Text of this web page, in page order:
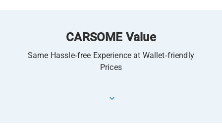
CARSOME Value
Same Hassle-free Experience at Wallet-friendly
Prices